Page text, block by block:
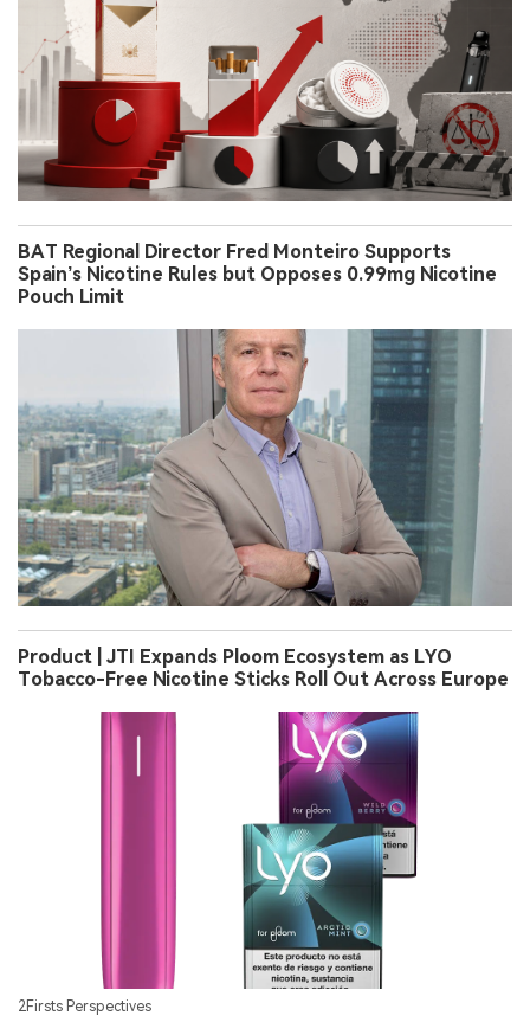
BAT Regional Director Fred Monteiro Supports
Spain’s Nicotine Rules but Opposes 0.99mg Nicotine
Pouch Limit
Product | JTI Expands Ploom Ecosystem as LYO
Tobacco-Free Nicotine Sticks Roll Out Across Europe
2Firsts Perspectives